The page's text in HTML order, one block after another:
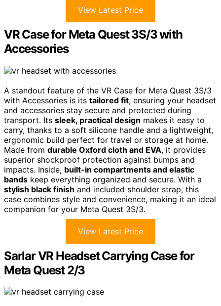
View Latest Price
VR Case for Meta Quest 3S/3 with
Accessories
A standout feature of the VR Case for Meta Quest 3S/3
with Accessories is its tailored fit, ensuring your headset
and accessories stay secure and protected during
transport. Its sleek, practical design makes it easy to
carry, thanks to a soft silicone handle and a lightweight,
ergonomic build perfect for travel or storage at home.
Made from durable Oxford cloth and EVA, it provides
superior shockproof protection against bumps and
impacts. Inside, built-in compartments and elastic
bands keep everything organized and secure. With a
stylish black finish and included shoulder strap, this
case combines style and convenience, making it an ideal
companion for your Meta Quest 3S/3.
View Latest Price
Sarlar VR Headset Carrying Case for
Meta Quest 2/3